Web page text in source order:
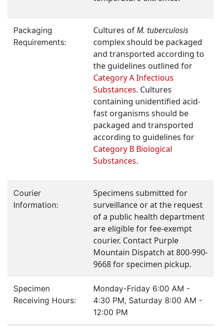
Packaging
Requirements:
Cultures ofM. tuberculosis
complex should be packaged
and transported according to
the guidelines outlined for
Category A Infectious
Substances. Cultures
containing unidentified acid-
fast organisms should be
packaged and transported
according to guidelines for
Category B Biological
Substances.
Courier
Information:
Specimens submitted for
surveillance or at the request
of a public health department
are eligible for fee-exempt
courier. Contact Purple
Mountain Dispatch at 800-990-
9668 for specimen pickup.
Specimen
Receiving Hours:
Monday-Friday 6:00 AM -
4:30 PM, Saturday 8:00 AM -
12:00 PM